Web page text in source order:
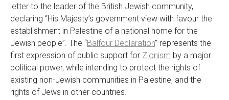
letter to the leader of the British Jewish community,
declaring “His Majesty’s government view with favour the
establishment in Palestine of a national home for the
Jewish people”. The “Balfour Declaration” represents the
first expression of public support for Zionism by a major
political power, while intending to protect the rights of
existing non-Jewish communities in Palestine, and the
rights of Jews in other countries.